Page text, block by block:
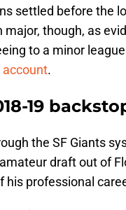
settled before the
major, though, as
to a minor
.
19
the SF Giants
draft out of
his professional